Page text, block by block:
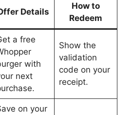
Details
How to
Redeem
a free
with
next
Show the
validation
code on your
receipt.
on your